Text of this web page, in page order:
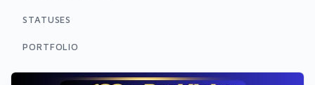
STATUSES
PORTFOLIO